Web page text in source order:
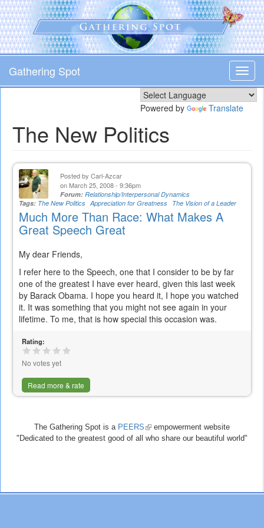
Skip
to
main
content
Gathering Spot
Powered by Translate
The New Politics
Posted by Carl-Azcar
on March 25, 2008 - 9:36pm
Forum: Relationship/Interpersonal Dynamics
Tags: The New Politics Appreciation for Greatness The Vision of a Leader
Much More Than Race: What Makes A
Great Speech Great
My dear Friends,
I refer here to the Speech, one that I consider to be by far
one of the greatest I have ever heard, given this last week
by Barack Obama. I hope you heard it, I hope you watched
it. It was something that you might not see again in your
lifetime. To me, that is how special this occasion was.
Rating:
No votes yet
Read more & rate
The Gathering Spot is a PEERS (link
is
empowerment website
"Dedicated to the greatest good of all who share our beautiful world"